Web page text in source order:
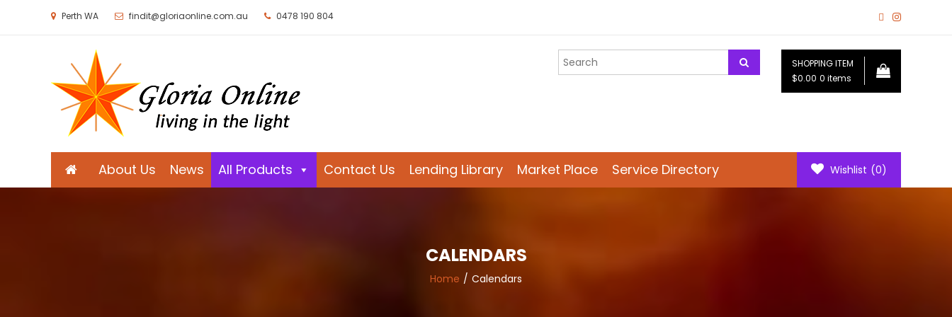
Perth WA findit@gloriaonline.com.au 0478 190 804
SHOPPING ITEM
$0.00 0 items
About Us News All Products Contact Us Lending Library Market Place Service Directory Wishlist (0)
CALENDARS
Home Calendars